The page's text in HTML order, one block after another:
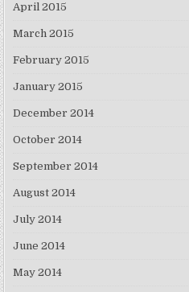
April 2015
March 2015
February 2015
January 2015
December 2014
October 2014
September 2014
August 2014
July 2014
June 2014
May 2014